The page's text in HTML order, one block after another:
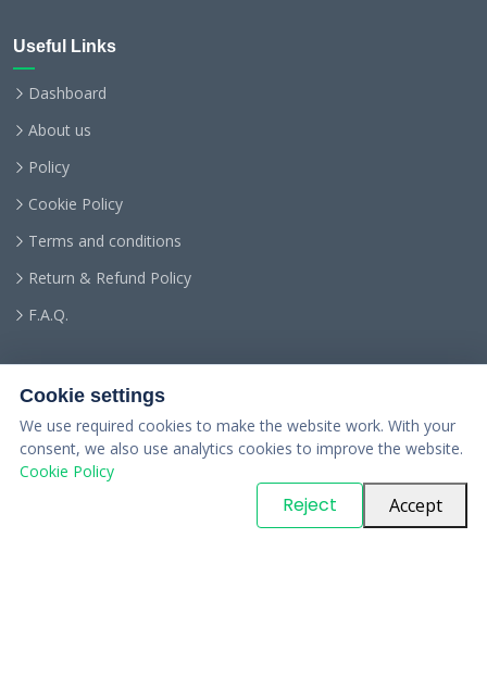
Useful Links
Dashboard
About us
Policy
Cookie Policy
Terms and conditions
Return & Refund Policy
F.A.Q.
. All Rights Reserved
Cookie settings
We use required cookies to make the website work. With your
consent, we also use analytics cookies to improve the website.
Cookie Policy
Reject Accept